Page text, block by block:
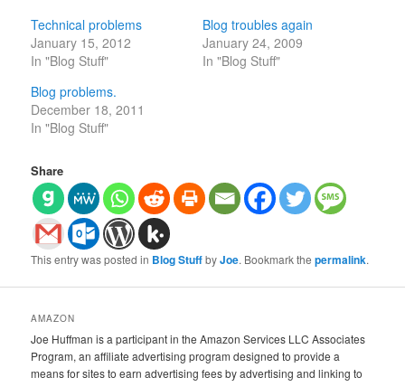
Technical problems
January 15, 2012
In "Blog Stuff"
Blog troubles again
January 24, 2009
In "Blog Stuff"
Blog problems.
December 18, 2011
In "Blog Stuff"
Share
This entry was posted in Blog StuffbyJoe. Bookmark thepermalink.
AMAZON
Joe Huffman is a participant in the Amazon Services LLC Associates
Program, an affiliate advertising program designed to provide a
means for sites to earn advertising fees by advertising and linking to